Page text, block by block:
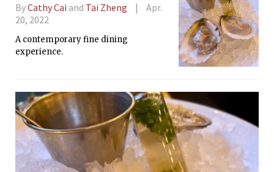
ByCathy Cai and Tai Zheng
Apr.
20, 2022
A contemporary fine dining
experience.